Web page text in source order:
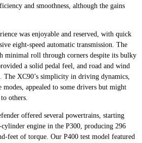
and smoothness, although the gains
was enjoyable and reserved, with quick
eight-speed automatic transmission. The
minimal roll through corners despite its bulky
a solid pedal feel, and road and wind
The XC90’s simplicity in driving dynamics,
appealed to some drivers but might
others.
offered several powertrains, starting
engine in the P300, producing 296
feet of torque. Our P400 test model featured